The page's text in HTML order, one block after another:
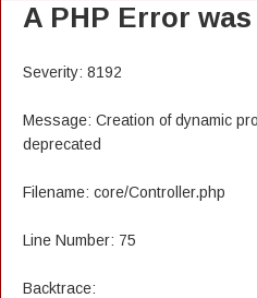
A PHP Error
Severity: 8192
Message: Creation of dynamic
deprecated
Filename: core/Controller.php
Line Number: 75
Backtrace: